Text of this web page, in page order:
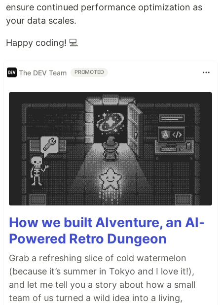
ensure continued performance optimization as
your data scales.
Happy coding! 💻
The DEV Team PROMOTED
How we built AIventure, an AI-
Powered Retro Dungeon
Grab a refreshing slice of cold watermelon
(because it’s summer in Tokyo and I love it!),
and let me tell you a story about how a small
team of us turned a wild idea into a living,